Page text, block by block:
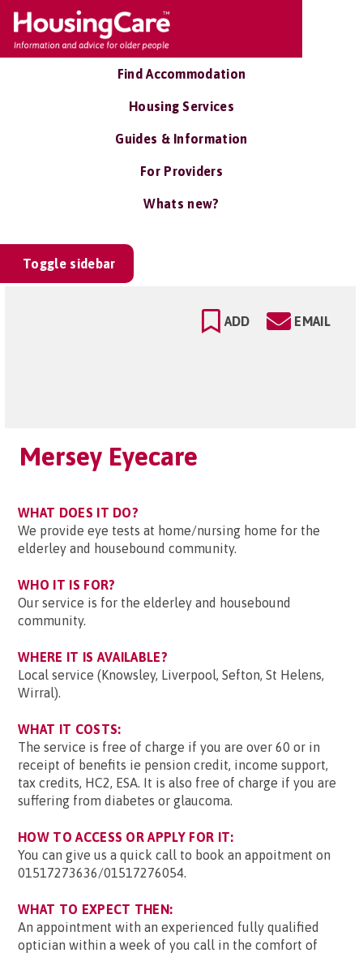
Find Accommodation
Housing Services
Guides & Information
For Providers
Whats new?
Toggle sidebar
ADD EMAIL
Mersey Eyecare
WHAT DOES IT DO?
We provide eye tests at home/nursing home for the
elderley and housebound community.
WHO IT IS FOR?
Our service is for the elderley and housebound
community.
WHERE IT IS AVAILABLE?
Local service (Knowsley, Liverpool, Sefton, St Helens,
Wirral).
WHAT IT COSTS:
The service is free of charge if you are over 60 or in
receipt of benefits ie pension credit, income support,
tax credits, HC2, ESA. It is also free of charge if you are
suffering from diabetes or glaucoma.
HOW TO ACCESS OR APPLY FOR IT:
You can give us a quick call to book an appoitment on
01517273636/01517276054.
WHAT TO EXPECT THEN:
An appointment with an experienced fully qualified
optician within a week of you call in the comfort of